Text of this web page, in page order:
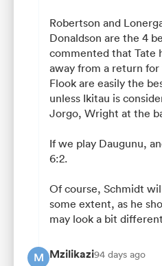
Robertson and
Donaldson are the 4
commented that Tate
away from a return for
Flook are easily the
unless Ikitau is
Jorgo, Wright at the
If we play Daugunu,
6:2.
Of course, Schmidt
some extent, as he
may look a bit
M Mzilikazi94 days ago